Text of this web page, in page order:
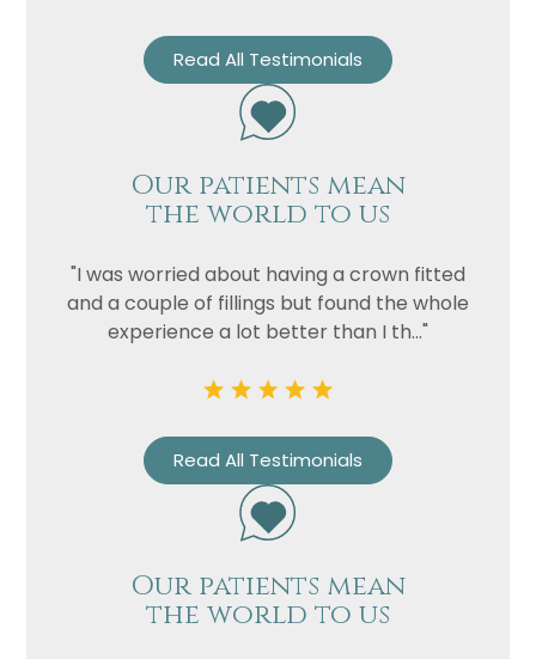
Read All Testimonials
Our patients mean
the world to us
"I was worried about having a crown fitted
and a couple of fillings but found the whole
experience a lot better than I th..."
Read All Testimonials
Our patients mean
the world to us
Name
Email
Treatment
Enquiry